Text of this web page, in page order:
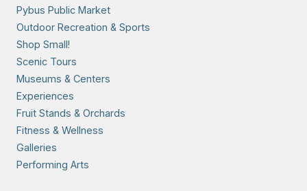
Pybus Public Market
Outdoor Recreation & Sports
Shop Small!
Scenic Tours
Museums & Centers
Experiences
Fruit Stands & Orchards
Fitness & Wellness
Galleries
Performing Arts